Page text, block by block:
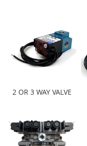
2 OR 3 WAY VALVE